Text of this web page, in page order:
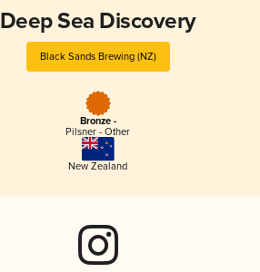
Deep Sea Discovery
Black Sands Brewing (NZ)
Bronze -
Pilsner - Other
New Zealand